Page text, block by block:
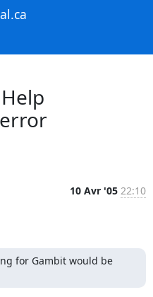
10 Avr '05 22:10
for Gambit would be